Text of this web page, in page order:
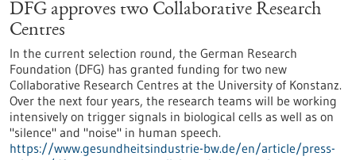
DFG approves two Collaborative Research
Centres
In the current selection round, the German Research
Foundation (DFG) has granted funding for two new
Collaborative Research Centres at the University of Konstanz.
Over the next four years, the research teams will be working
intensively on trigger signals in biological cells as well as on
"silence" and "noise" in human speech.
https://www.gesundheitsindustrie-bw.de/en/article/press-